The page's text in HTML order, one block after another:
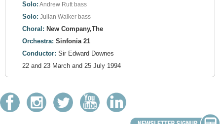
Solo: Andrew Rutt bass
Solo: Julian Walker bass
Choral: New Company,The
Orchestra: Sinfonia 21
Conductor: Sir Edward Downes
22 and 23 March and 25 July 1994